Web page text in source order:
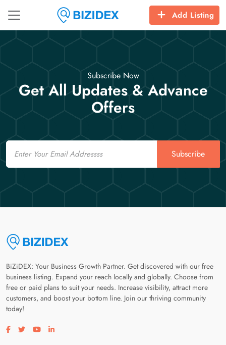
Add Listing
Subscribe Now
Get All Updates & Advance
Offers
Email
Subscribe
BiZiDEX: Your Business Growth Partner. Get discovered with our free
business listing. Expand your reach locally and globally. Choose from
free or paid plans to suit your needs. Increase visibility, attract more
customers, and boost your bottom line. Join our thriving community
today!
Visit our facebook page
Visit our twitter page
Visit our youtube page
Visit our linkedin page